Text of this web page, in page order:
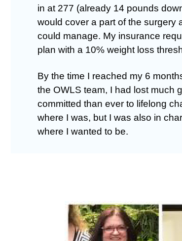
in at 277 (already 14 pounds
would cover a part of the surgery
could manage. My insurance
plan with a 10% weight loss
By the time I reached my 6
the OWLS team, I had lost much
committed than ever to lifelong
where I was, but I was also in
where I wanted to be.